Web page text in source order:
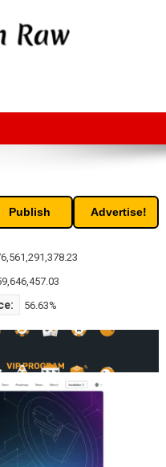
Publish Advertise!
56.63%